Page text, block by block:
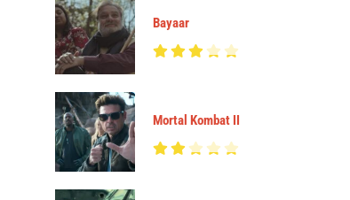
Bayaar
Mortal Kombat II